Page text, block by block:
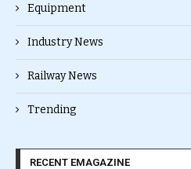
Equipment
Industry News
Railway News
Trending
RECENT EMAGAZINE